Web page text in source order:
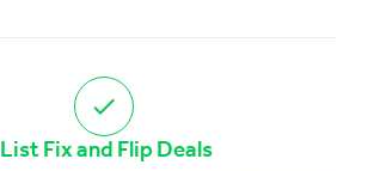
List Fix and Flip Deals